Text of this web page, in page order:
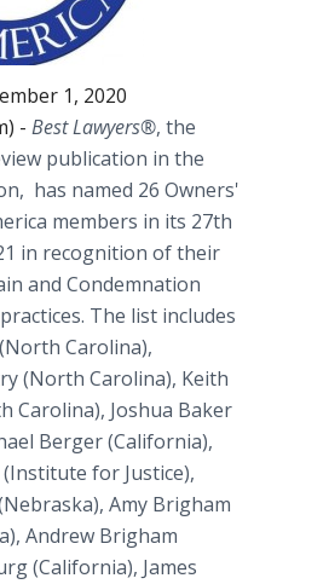
1, 2020
- Best Lawyers®, the
publication in the
has named 26 Owners'
members in its 27th
in recognition of their
and Condemnation
The list includes
Carolina),
(North Carolina), Keith
Carolina), Joshua Baker
Berger (California),
for Justice),
Amy Brigham
Andrew Brigham
(California), James